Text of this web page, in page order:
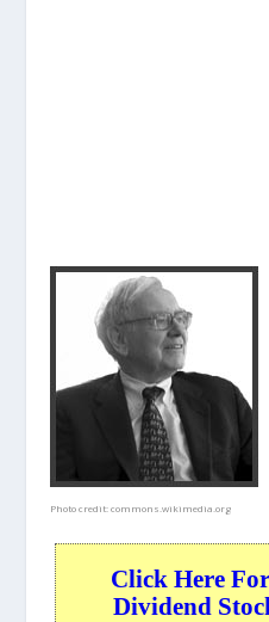
Photo credit:commons.wikimedia.org
Click Here
Dividend